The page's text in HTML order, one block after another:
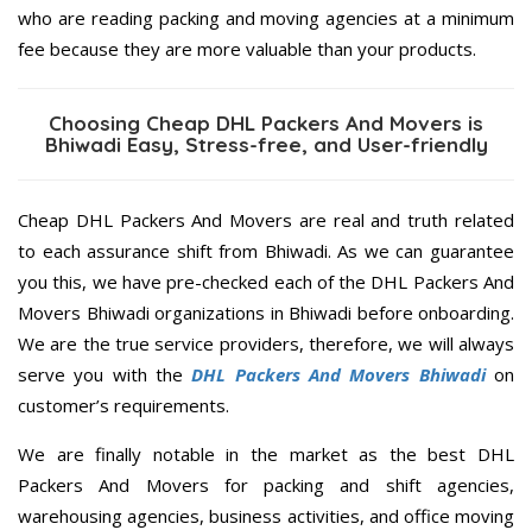
who are reading packing and moving agencies at a minimum
fee because they are more valuable than your products.
Choosing Cheap DHL Packers And Movers is
Bhiwadi Easy, Stress-free, and User-friendly
Cheap DHL Packers And Movers are real and truth related
to each assurance shift from Bhiwadi. As we can guarantee
you this, we have pre-checked each of the DHL Packers And
Movers Bhiwadi organizations in Bhiwadi before onboarding.
We are the true service providers, therefore, we will always
serve you with theDHL Packers And Movers Bhiwadion
customer’s requirements.
We are finally notable in the market as the best DHL
Packers And Movers for packing and shift agencies,
warehousing agencies, business activities, and office moving